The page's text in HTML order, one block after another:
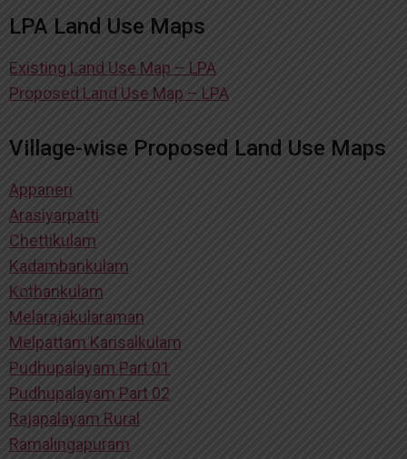
LPA Land Use Maps
Existing Land Use Map – LPA
Proposed Land Use Map – LPA
Village-wise Proposed Land Use Maps
Appaneri
Arasiyarpatti
Chettikulam
Kadambankulam
Kothankulam
Melarajakularaman
Melpattam Karisalkulam
Pudhupalayam Part 01
Pudhupalayam Part 02
Rajapalayam Rural
Ramalingapuram